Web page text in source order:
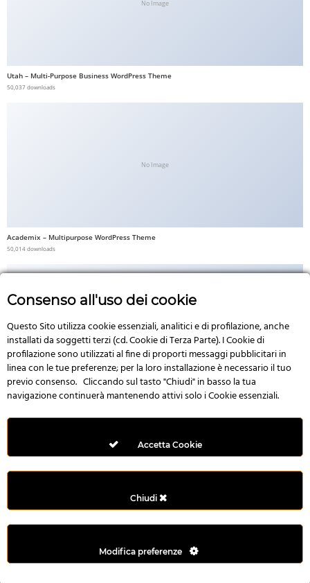
No Image
Utah – Multi-Purpose Business WordPress Theme
50,037 downloads
No Image
Academix – Multipurpose WordPress Theme
50,014 downloads
No Image
Multi Style AngularJS Responsive Admin Template | mAdmin
Created by IT Business s.r.l
and conditions
Consenso all'uso dei cookie
Questo Sito utilizza cookie essenziali, analitici e di profilazione, anche
installati da soggetti terzi (cd. Cookie di Terza Parte). I Cookie di
profilazione sono utilizzati al fine di proporti messaggi pubblicitari in
linea con le tue preferenze; per la loro installazione è necessario il tuo
previo consenso. Cliccando sul tasto "Chiudi" in basso la tua
navigazione continuerà mantenendo attivi solo i Cookie essenziali.
Accetta Cookie
Chiudi
Modifica preferenze